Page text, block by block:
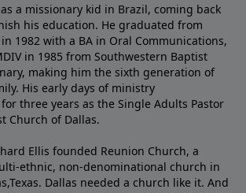
a missionary kid in Brazil, coming back
his education. He graduated from
1982 with a BA in Oral Communications,
in 1985 from Southwestern Baptist
making him the sixth generation of
His early days of ministry
three years as the Single Adults Pastor
Church of Dallas.
Ellis founded Reunion Church, a
ethnic, non-denominational church in
Dallas needed a church like it. And